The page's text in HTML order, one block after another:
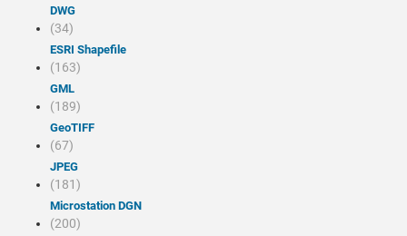
DWG
(34)
ESRI Shapefile
(163)
GML
(189)
GeoTIFF
(67)
JPEG
(181)
Microstation DGN
(200)